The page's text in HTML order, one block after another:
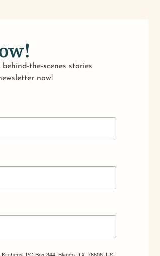
the-scenes stories
now!
PO Box 344, Blanco, TX, 78606, US,